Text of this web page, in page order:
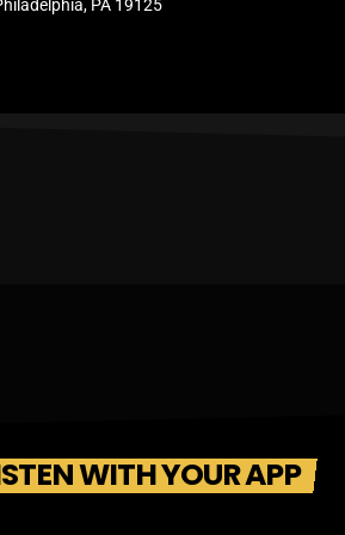
PA 19125
WITH YOUR APP